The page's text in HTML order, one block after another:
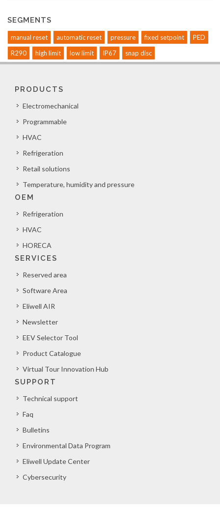
SEGMENTS
manual reset automatic reset pressure fixed setpoint
PED
R290
high limit low limit IP67 snap disc
PRODUCTS
Electromechanical
Programmable
HVAC
Refrigeration
Retail solutions
Temperature, humidity and pressure
OEM
Refrigeration
HVAC
HORECA
SERVICES
Reserved area
Software Area
Eliwell AIR
Newsletter
EEV Selector Tool
Product Catalogue
Virtual Tour Innovation Hub
SUPPORT
Technical support
Faq
Bulletins
Environmental Data Program
Eliwell Update Center
Cybersecurity